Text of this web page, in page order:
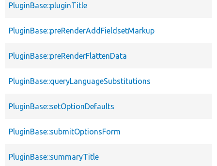
PluginBase::pluginTitle
PluginBase::preRenderAddFieldsetMarkup
PluginBase::preRenderFlattenData
PluginBase::queryLanguageSubstitutions
PluginBase::setOptionDefaults
PluginBase::submitOptionsForm
PluginBase::summaryTitle